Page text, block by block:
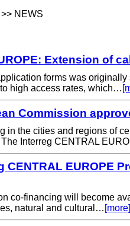
>> NEWS
Extension of
forms was
high access rates, which…
Commission
in the cities and regions of
Interreg CENTRAL
CENTRAL EUROPE
co-financing will become
natural and cultural… [more]